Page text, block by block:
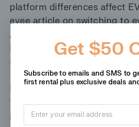
platform differences affect
evee article onswitching to
Australia
insurance considerations and
EV-focused community.
For hosts, the practical
the host terms, understand
process, and keep excellent
Get $50
Subscribe to emails and SMS to
first rental plus exclusive deals